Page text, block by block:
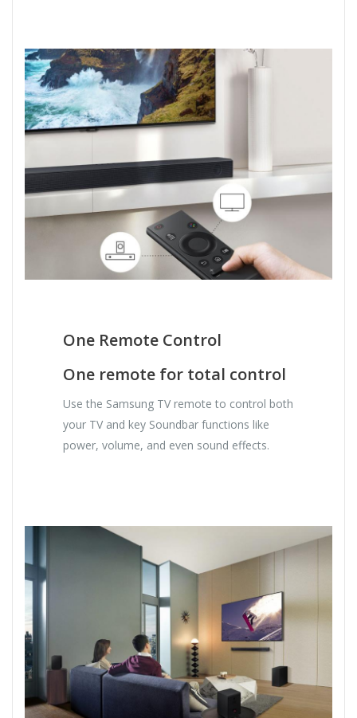
One Remote Control
One remote for total control
Use the Samsung TV remote to control both
your TV and key Soundbar functions like
power, volume, and even sound effects.